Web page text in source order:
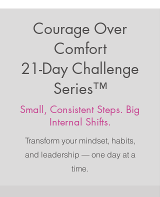
Courage Over
Comfort
21-Day Challenge
Series™
Small, Consistent Steps. Big
Internal Shifts.
Transform your mindset, habits,
and leadership — one day at a
time.